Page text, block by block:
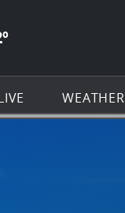
ICON
º
WEATHER